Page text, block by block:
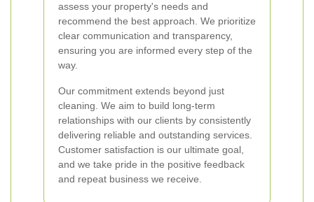
assess your property's needs and
recommend the best approach. We prioritize
clear communication and transparency,
ensuring you are informed every step of the
way.
Our commitment extends beyond just
cleaning. We aim to build long-term
relationships with our clients by consistently
delivering reliable and outstanding services.
Customer satisfaction is our ultimate goal,
and we take pride in the positive feedback
and repeat business we receive.